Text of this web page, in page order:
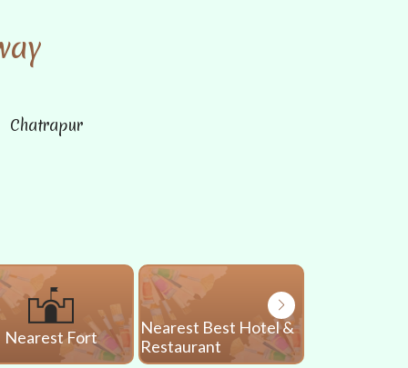
Chatrapur
Nearest Fort
Nearest Best Hotel &
Restaurant